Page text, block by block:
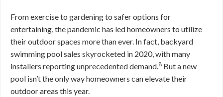
From exercise to gardening to safer options for
entertaining, the pandemic has led homeowners to utilize
their outdoor spaces more than ever. In fact, backyard
swimming pool sales skyrocketed in 2020, with many
installers reporting unprecedented demand.8 But a new
pool isn’t the only way homeowners can elevate their
outdoor areas this year.